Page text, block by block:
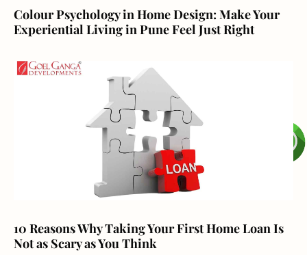
Colour Psychology in Home Design: Make Your
Experiential Living in Pune Feel Just Right
10 Reasons Why Taking Your First Home Loan Is
Not as Scary as You Think